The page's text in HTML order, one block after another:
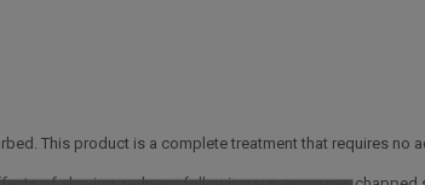
This product is a complete treatment that requires no